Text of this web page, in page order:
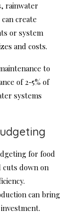
rainwater
create
or system
and costs.
to
of 2-5% of
systems
for food
cuts down on
can bring